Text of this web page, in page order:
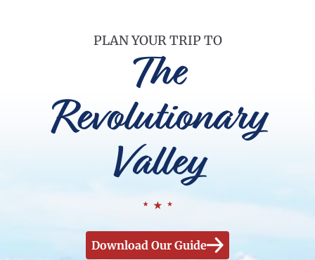
PLAN YOUR TRIP TO
The
Revolutionary
Valley
Download Our Guide